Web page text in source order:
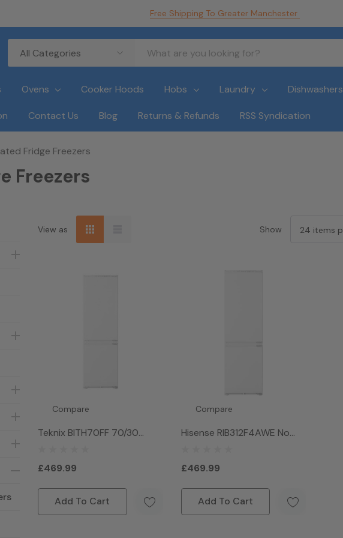
Free Shipping To Greater Manchester
Categories
Search
Ovens Cooker Hoods Hobs Laundry Dishwashers
Contact Us Blog Returns & Refunds RSS Syndication
Fridge Freezers
Freezers
View as Show
Compare
Teknix BITH70FF 70/30
Freezer - White
£469.99
Add To Cart
Compare
Hisense RIB312F4AWE No
£469.99
Add To Cart